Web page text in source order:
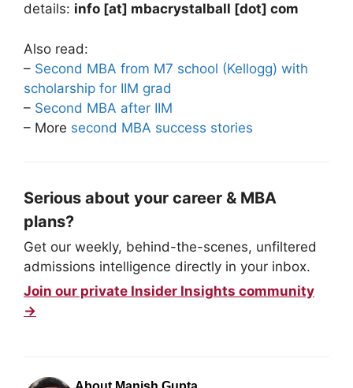
details: info [at] mbacrystalball [dot] com
Also read:
– Second MBA from M7 school (Kellogg) with
scholarship for IIM grad
– Second MBA after IIM
– More second MBA success stories
Serious about your career & MBA
plans?
Get our weekly, behind-the-scenes, unfiltered
admissions intelligence directly in your inbox.
Join our private Insider Insights community
→